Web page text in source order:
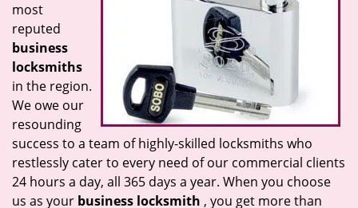
most
reputed
business
locksmiths
in the region.
We owe our
resounding
success to a team of highly-skilled locksmiths who
restlessly cater to every need of our commercial clients
24 hours a day, all 365 days a year. When you choose
us as your business locksmith , you get more than